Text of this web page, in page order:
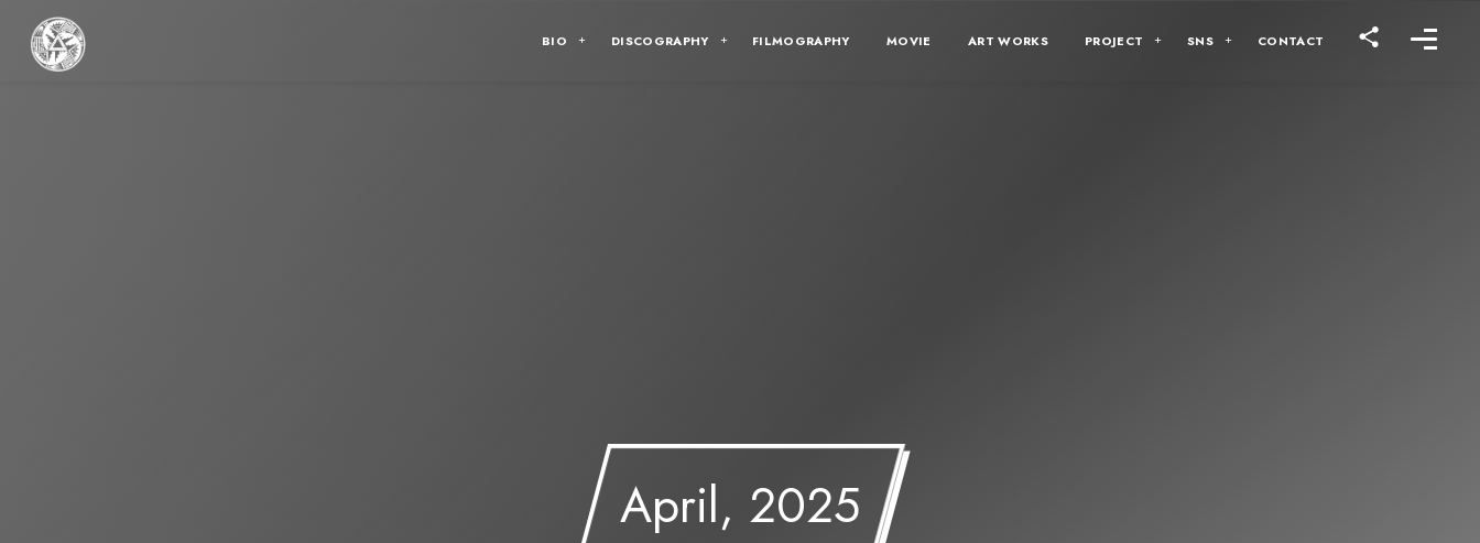
BIO DISCOGRAPHY FILMOGRAPHY MOVIE ART WORKS PROJECT SNS CONTACT
April, 2025